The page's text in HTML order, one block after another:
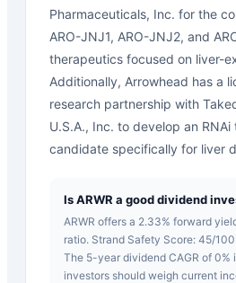
Pharmaceuticals, Inc. for the
ARO-JNJ1, ARO-JNJ2, and
therapeutics focused on liver-
Additionally, Arrowhead has a
research partnership with
U.S.A., Inc. to develop an
candidate specifically for liver
Is ARWR a good dividend
ARWR offers a 2.33% forward
ratio. Strand Safety Score: 45/
The 5-year dividend CAGR of
investors should weigh current